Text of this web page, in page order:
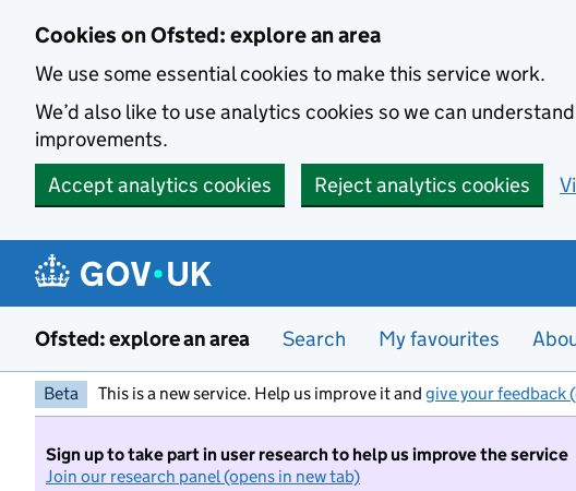
Cookies on Ofsted: explore an area
We use some essential cookies to make this service work.
We’d also like to use analytics cookies so we can
improvements.
Accept analytics cookies
Reject analytics cookies
Ofsted: explore an area Search My favourites
Beta This is a new service. Help us improve it and give your feedback
Sign up to take part in user research to help us improve the service
Join our research panel (opens in new tab)